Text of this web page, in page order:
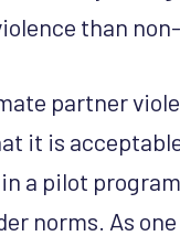
than
partner
it is
a pilot
norms. As